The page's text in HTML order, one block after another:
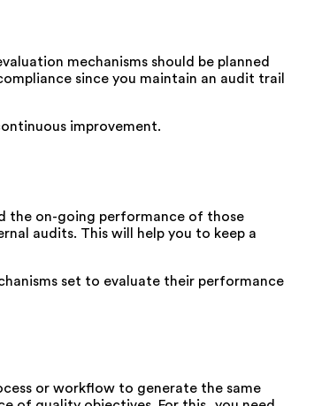
mechanisms should be planned
since you maintain an audit trail
improvement.
the on-going performance of those
audits. This will help you to keep a
set to evaluate their performance
or workflow to generate the same